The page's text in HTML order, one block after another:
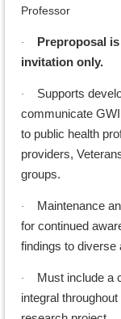
Professor
·
Preproposal
invitation only.
·
Supports
communicate
to public health
providers,
groups.
·
Maintenance
for continued
findings to diverse
·
Must include a
integral